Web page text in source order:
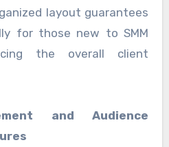
layout guarantees
for those new to SMM
the overall client
and Audience